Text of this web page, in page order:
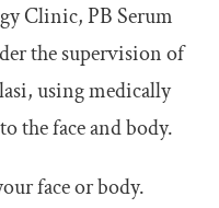
Clinic, PB Serum
the supervision of
using medically
the face and body.
face or body.